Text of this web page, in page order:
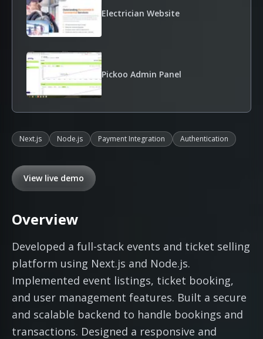
Electrician Website
Pickoo Admin Panel
Next.js Node.js Payment Integration Authentication
View live demo
Overview
Developed a full-stack events and ticket selling
platform using Next.js and Node.js.
Implemented event listings, ticket booking,
and user management features. Built a secure
and scalable backend to handle bookings and
transactions. Designed a responsive and